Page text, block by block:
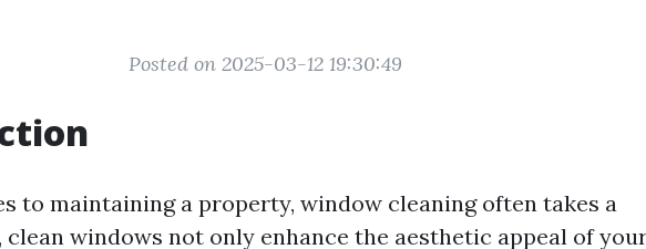
Posted on 2025-03-12 19:30:49
to maintaining a property, window cleaning often takes a
clean windows not only enhance the aesthetic appeal of